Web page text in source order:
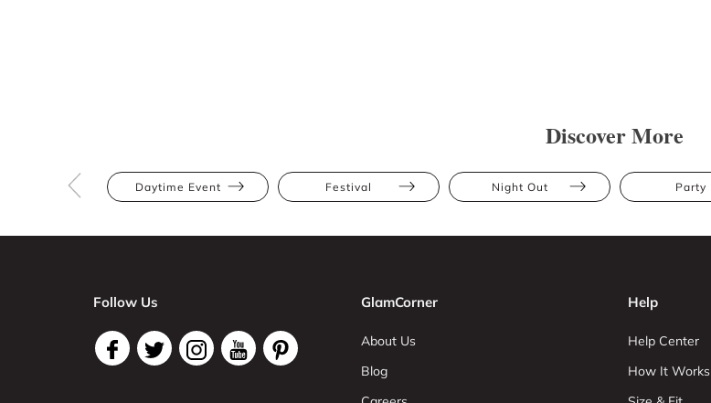
Discover More
Daytime Event Festival Night Out Party
Follow Us GlamCorner
About Us
Blog
Help
Help Center
How It Works